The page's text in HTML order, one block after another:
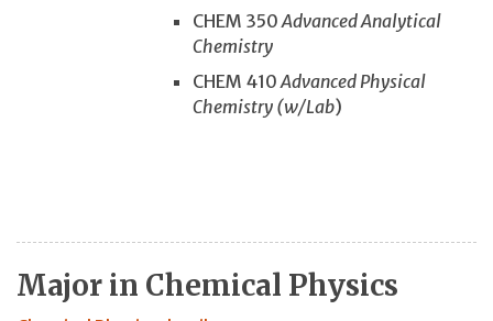
CHEM 350Advanced Analytical
Chemistry
CHEM 410 Advanced Physical
Chemistry (w/Lab)
Major in Chemical Physics